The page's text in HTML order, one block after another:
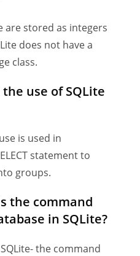
are stored as integers
does not have a
class.
use of SQLite
is used in
statement to
groups.
the command
in SQLite?
the command